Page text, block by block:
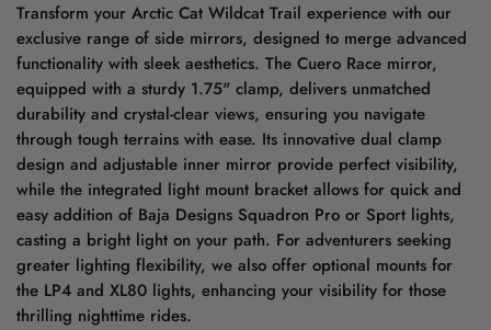
Transform your Arctic Cat Wildcat Trail experience with our
exclusive range of side mirrors, designed to merge advanced
functionality with sleek aesthetics. The Cuero Race mirror,
equipped with a sturdy 1.75" clamp, delivers unmatched
durability and crystal-clear views, ensuring you navigate
through tough terrains with ease. Its innovative dual clamp
design and adjustable inner mirror provide perfect visibility,
while the integrated light mount bracket allows for quick and
easy addition of Baja Designs Squadron Pro or Sport lights,
casting a bright light on your path. For adventurers seeking
greater lighting flexibility, we also offer optional mounts for
the LP4 and XL80 lights, enhancing your visibility for those
thrilling nighttime rides.